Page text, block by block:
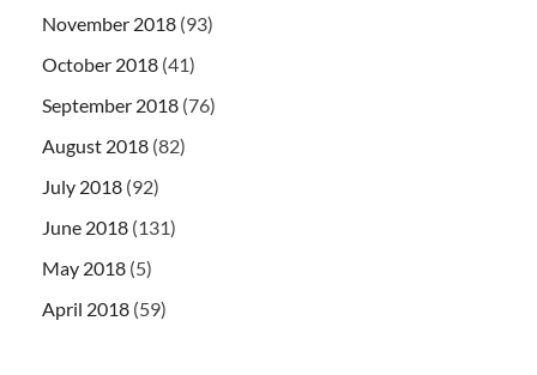
November 2018 (93)
October 2018 (41)
September 2018 (76)
August 2018 (82)
July 2018 (92)
June 2018 (131)
May 2018 (5)
April 2018 (59)